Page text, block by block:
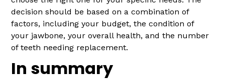
decision should be based on a combination of
factors, including your budget, the condition of
your jawbone, your overall health, and the number
of teeth needing replacement.
In summary